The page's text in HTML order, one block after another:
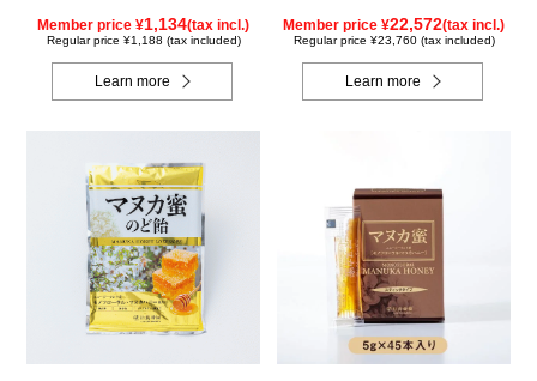
Member price ¥1,134(tax incl.)
Regular price ¥1,188 (tax included)
Learn more
Member price ¥22,572(tax incl.)
Regular price ¥23,760 (tax included)
Learn more